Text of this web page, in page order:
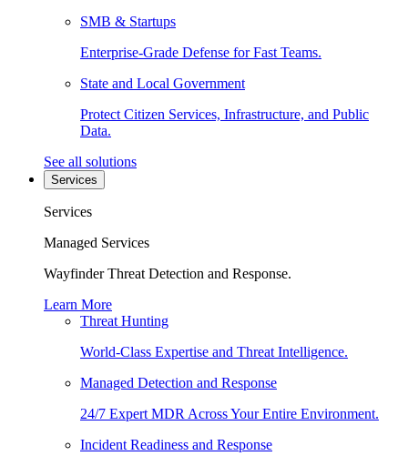
SMB & Startups
Enterprise-Grade Defense for Fast Teams.
State and Local Government
Protect Citizen Services, Infrastructure, and Public
Data.
See all solutions
Services
Services
Managed Services
Wayfinder Threat Detection and Response.
Learn More
Threat Hunting
World-Class Expertise and Threat Intelligence.
Managed Detection and Response
24/7 Expert MDR Across Your Entire Environment.
Incident Readiness and Response